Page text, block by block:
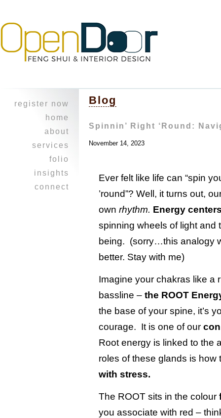
register now
home
about
character
experience
services
design
feng shui
collaboration
folio
heritage home
a balancing
act ~work &
insights
i ching
connect
Blog
Spinnin’ Right ‘Round:
November 14, 2023
Ever felt like life can “spin
’round”? Well, it turns out,
own rhythm. Energy
spinning wheels of light and
being. (sorry…this analogy
better. Stay with me)
Imagine your chakras like a
bassline – the ROOT
the base of your spine, it’s
courage. It is one of our
Root energy is linked to the
roles of these glands is
with stress.
The ROOT sits in the colour
you associate with red –